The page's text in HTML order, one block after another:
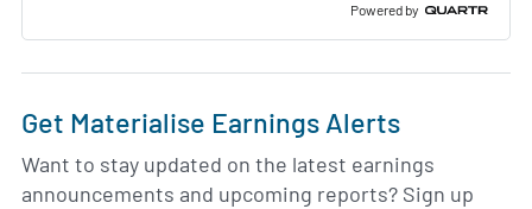
Powered by
Get Materialise Earnings Alerts
Want to stay updated on the latest earnings
announcements and upcoming reports? Sign up